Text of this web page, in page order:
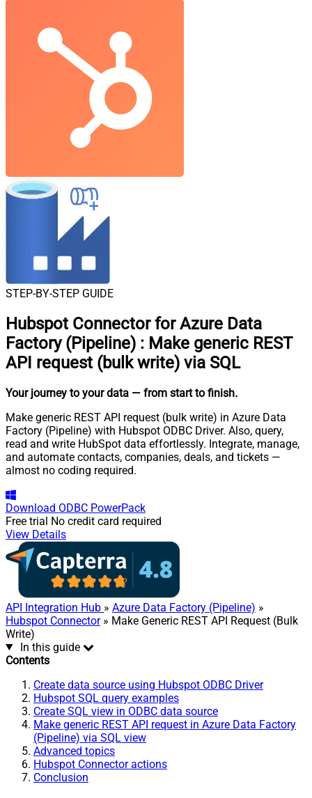
STEP-BY-STEP GUIDE
Hubspot Connector for Azure Data
Factory (Pipeline) : Make generic REST
API request (bulk write) via SQL
Your journey to your data — from start to finish.
Make generic REST API request (bulk write) in Azure Data
Factory (Pipeline) with Hubspot ODBC Driver. Also, query,
read and write HubSpot data effortlessly. Integrate, manage,
and automate contacts, companies, deals, and tickets —
almost no coding required.
Download ODBC PowerPack
Free trial No credit card required
View Details
API Integration Hub » Azure Data Factory (Pipeline) »
Hubspot Connector» Make Generic REST API Request (Bulk
Write)
In this guide
Contents
Create data source using Hubspot ODBC Driver
Hubspot SQL query examples
Create SQL view in ODBC data source
Make generic REST API request in Azure Data Factory
(Pipeline) via SQL view
Advanced topics
Hubspot Connector actions
Conclusion